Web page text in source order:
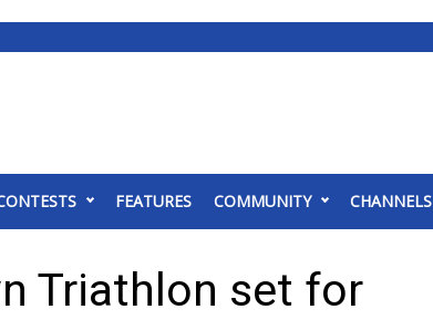
FEATURES COMMUNITY CHANNELS
Triathlon set for